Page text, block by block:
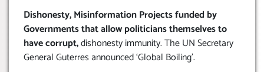
Dishonesty, Misinformation Projects funded by
Governments that allow politicians themselves to
have corrupt,dishonesty immunity. The UN Secretary
General Guterres announced ‘Global Boiling’.